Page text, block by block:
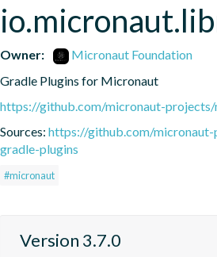
Owner:
Micronaut Foundation
Gradle Plugins for Micronaut
https://github.com/micronaut-
Sources: https://github.com/
gradle-plugins
#micronaut
Version 3.7.0